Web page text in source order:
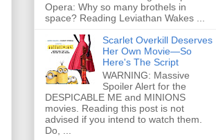
Opera: Why so many brothels in
space? Reading Leviathan Wakes ...
Scarlet Overkill Deserves
Her Own Movie—So
Here's The Script
WARNING: Massive
Spoiler Alert for the
DESPICABLE ME and MINIONS
movies. Reading this post is not
advised if you intend to watch them.
Do, ...